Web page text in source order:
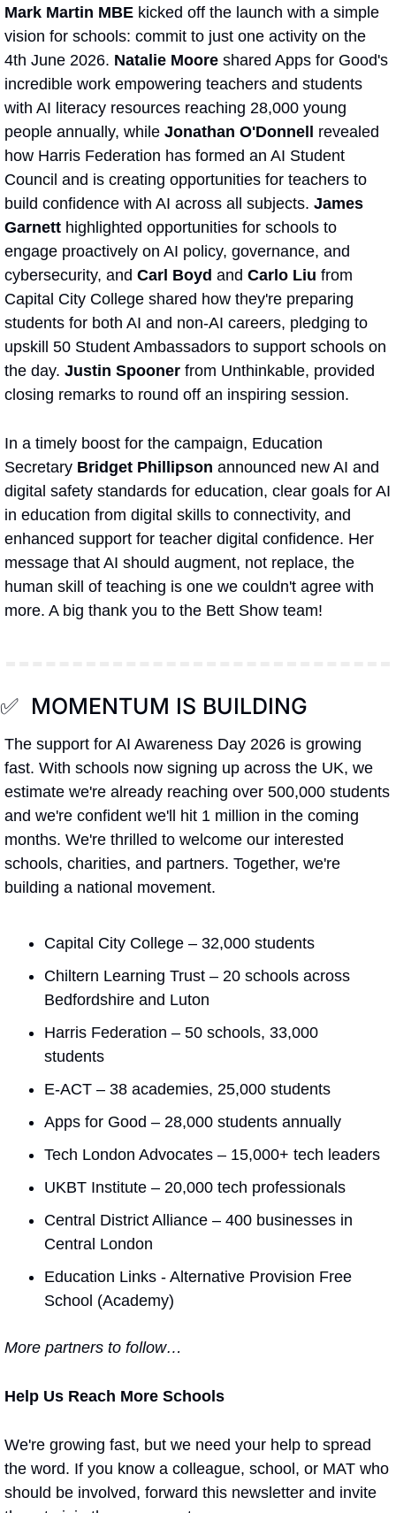
Mark Martin MBE kicked off the launch with a simple
vision for schools: commit to just one activity on the
4th June 2026. Natalie Moore shared Apps for Good's
incredible work empowering teachers and students
with AI literacy resources reaching 28,000 young
people annually, while Jonathan O'Donnell revealed
how Harris Federation has formed an AI Student
Council and is creating opportunities for teachers to
build confidence with AI across all subjects. James
Garnett highlighted opportunities for schools to
engage proactively on AI policy, governance, and
cybersecurity, and Carl Boyd and Carlo Liu from
Capital City College shared how they're preparing
students for both AI and non-AI careers, pledging to
upskill 50 Student Ambassadors to support schools on
the day. Justin Spooner from Unthinkable, provided
closing remarks to round off an inspiring session.
In a timely boost for the campaign, Education
Secretary Bridget Phillipson announced new AI and
digital safety standards for education, clear goals for AI
in education from digital skills to connectivity, and
enhanced support for teacher digital confidence. Her
message that AI should augment, not replace, the
human skill of teaching is one we couldn't agree with
more. A big thank you to the Bett Show team!
✅
  MOMENTUM IS BUILDING
The support for AI Awareness Day 2026 is growing
fast. With schools now signing up across the UK, we
estimate we're already reaching over 500,000 students
and we're confident we'll hit 1 million in the coming
months. We're thrilled to welcome our interested
schools, charities, and partners. Together, we're
building a national movement.
Capital City College – 32,000 students
Chiltern Learning Trust – 20 schools across
Bedfordshire and Luton
Harris Federation – 50 schools, 33,000
students
E-ACT – 38 academies, 25,000 students
Apps for Good – 28,000 students annually
Tech London Advocates – 15,000+ tech leaders
UKBT Institute – 20,000 tech professionals
Central District Alliance – 400 businesses in
Central London
Education Links - Alternative Provision Free
School (Academy)
More partners to follow…
Help Us Reach More Schools
We're growing fast, but we need your help to spread
the word. If you know a colleague, school, or MAT who
should be involved, forward this newsletter and invite